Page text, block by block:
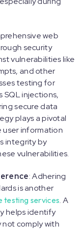
web
security
vulnerabilities like
and other
testing for
SQL injections,
secure data
plays a pivotal
user information
integrity by
vulnerabilities.
: Adhering
is another
testing services. A
helps identify
not comply with